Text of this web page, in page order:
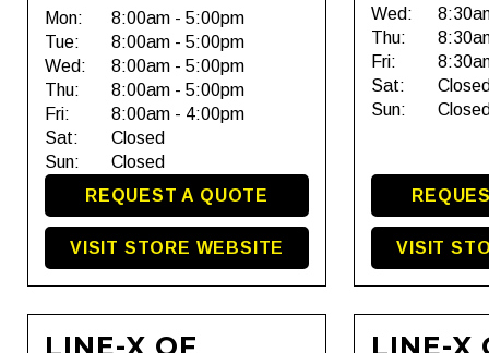
Mon:
8:00am - 5:00pm
Tue:
8:00am - 5:00pm
Wed:
8:00am - 5:00pm
Thu:
8:00am - 5:00pm
Fri:
8:00am - 4:00pm
Sat:
Closed
Sun:
Closed
REQUEST A QUOTE
VISIT STORE WEBSITE
Wed:
Thu:
Fri:
Sat:
Sun:
VISIT
LINE-X OF
LINE-X